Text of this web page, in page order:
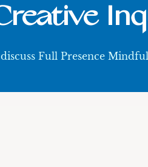
Full Presence